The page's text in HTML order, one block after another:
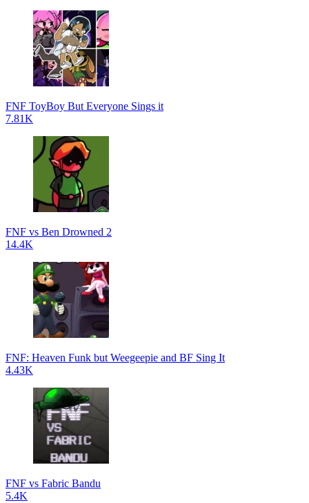
FNF ToyBoy But Everyone Sings it
7.81K
FNF vs Ben Drowned 2
14.4K
FNF: Heaven Funk but Weegeepie and BF Sing It
4.43K
FNF vs Fabric Bandu
5.4K